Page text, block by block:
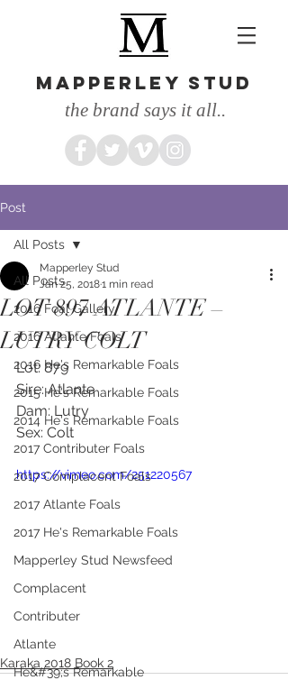
MAPPERLEY STUD
the brand says it all..
Post
All Posts
2016 Foal Gallery
2016 Atlante Foals
2016 He's Remarkable Foals
2015 He's Remarkable Foals
2014 He's Remarkable Foals
2017 Contributer Foals
2017 Complacent Foals
2017 Atlante Foals
2017 He's Remarkable Foals
Mapperley Stud Newsfeed
Complacent
Contributer
Atlante
He&#39;s Remarkable
All Posts
LOT 897 ATLANTE –
LUTRY COLT
Mapperley Stud
Jan 25, 20181 min read
Lot: 879
Sire: Atlante
Dam: Lutry
Sex: Colt
https://vimeo.com/251220567
Karaka 2018 Book 2